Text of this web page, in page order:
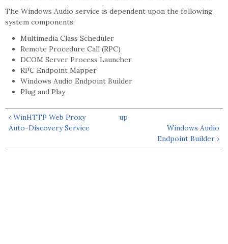
The Windows Audio service is dependent upon the following
system components:
Multimedia Class Scheduler
Remote Procedure Call (RPC)
DCOM Server Process Launcher
RPC Endpoint Mapper
Windows Audio Endpoint Builder
Plug and Play
‹ WinHTTP Web Proxy
Auto-Discovery Service
up
Windows Audio
Endpoint Builder ›